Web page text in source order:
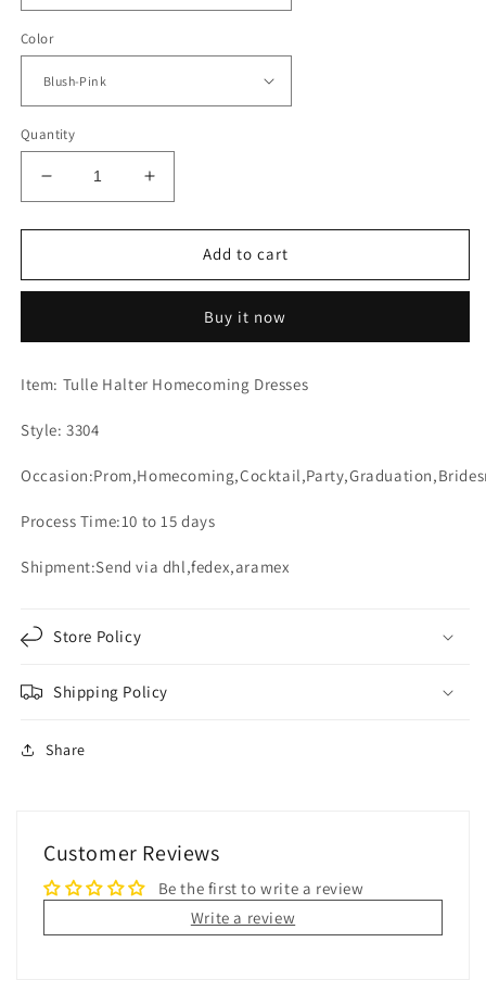
Color
Quantity
Decrease
quantity
for
Homecoming
Embroidery
Sashes
Increase
quantity
for
Homecoming
Embroidery
Sashes
Add to cart
Buy it now
Item: Tulle Halter Homecoming Dresses
Style: 3304
Process Time:10 to 15 days
Shipment:Send via dhl,fedex,aramex
Store Policy
Shipping Policy
Share
Customer Reviews
Be the first to write a review
Write a review